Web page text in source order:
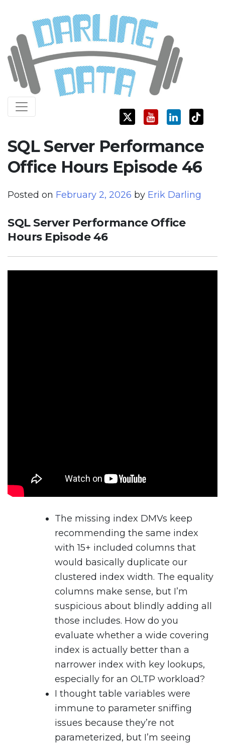
content
Darling Data
SQL Server Consulting, Education, and Training
SQL Server Performance
Office Hours Episode 46
Posted on February 2, 2026 by Erik Darling
SQL Server Performance Office
Hours Episode 46
The missing index DMVs keep
recommending the same index
with 15+ included columns that
would basically duplicate our
clustered index width. The equality
columns make sense, but I’m
suspicious about blindly adding all
those includes. How do you
evaluate whether a wide covering
index is actually better than a
narrower index with key lookups,
especially for an OLTP workload?
I thought table variables were
immune to parameter sniffing
issues because they’re not
parameterized, but I’m seeing